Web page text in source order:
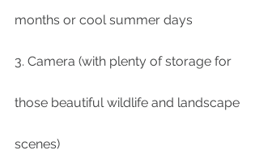
months or cool summer days
3. Camera (with plenty of storage for
those beautiful wildlife and landscape
scenes)